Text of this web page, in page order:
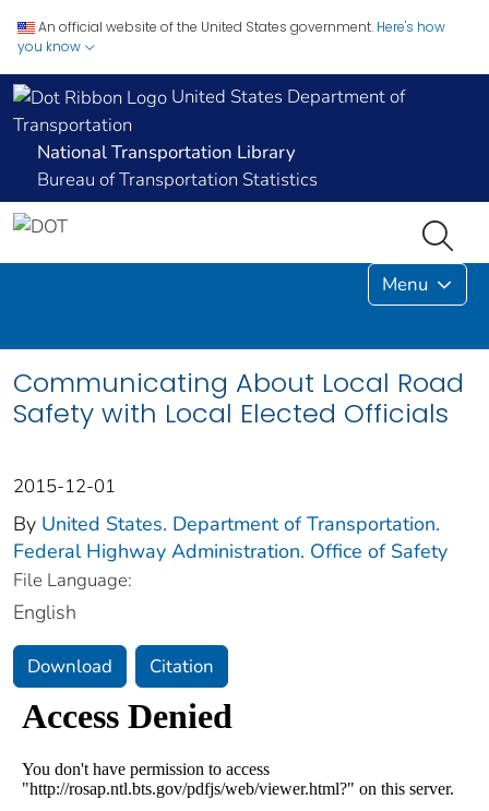
An official website of the United States government. Here's how
you know
United States Department of
Transportation
National Transportation Library
Bureau of Transportation Statistics
Menu
Communicating About Local Road
Safety with Local Elected Officials
2015-12-01
By United States. Department of Transportation.
Federal Highway Administration. Office of Safety
File Language:
English
Download Citation